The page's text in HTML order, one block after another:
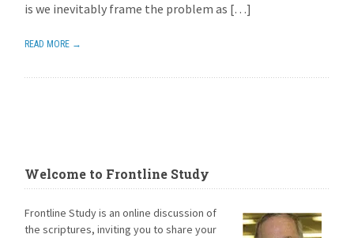
is we inevitably frame the problem as […]
READ MORE →
Welcome to Frontline Study
Frontline Study is an online discussion of
the scriptures, inviting you to share your